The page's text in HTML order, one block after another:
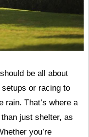
be all about
or racing to
rain. That’s where a
just shelter, as
you’re